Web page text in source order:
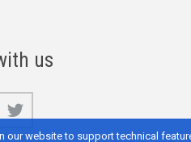
us
our website to support technical